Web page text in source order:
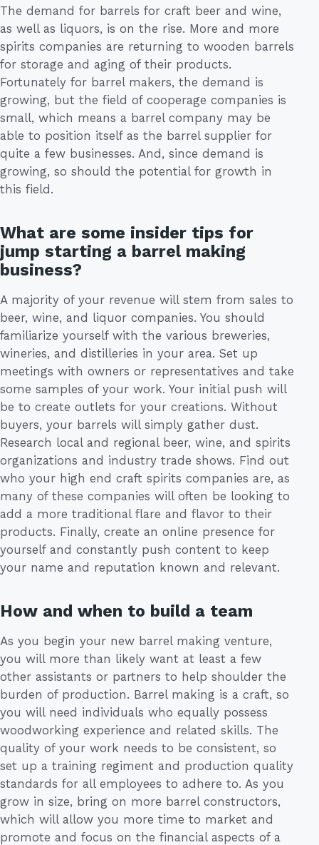
The demand for barrels for craft beer and wine,
as well as liquors, is on the rise. More and more
spirits companies are returning to wooden barrels
for storage and aging of their products.
Fortunately for barrel makers, the demand is
growing, but the field of cooperage companies is
small, which means a barrel company may be
able to position itself as the barrel supplier for
quite a few businesses. And, since demand is
growing, so should the potential for growth in
this field.
What are some insider tips for
jump starting a barrel making
business?
A majority of your revenue will stem from sales to
beer, wine, and liquor companies. You should
familiarize yourself with the various breweries,
wineries, and distilleries in your area. Set up
meetings with owners or representatives and take
some samples of your work. Your initial push will
be to create outlets for your creations. Without
buyers, your barrels will simply gather dust.
Research local and regional beer, wine, and spirits
organizations and industry trade shows. Find out
who your high end craft spirits companies are, as
many of these companies will often be looking to
add a more traditional flare and flavor to their
products. Finally, create an online presence for
yourself and constantly push content to keep
your name and reputation known and relevant.
How and when to build a team
As you begin your new barrel making venture,
you will more than likely want at least a few
other assistants or partners to help shoulder the
burden of production. Barrel making is a craft, so
you will need individuals who equally possess
woodworking experience and related skills. The
quality of your work needs to be consistent, so
set up a training regiment and production quality
standards for all employees to adhere to. As you
grow in size, bring on more barrel constructors,
which will allow you more time to market and
promote and focus on the financial aspects of a